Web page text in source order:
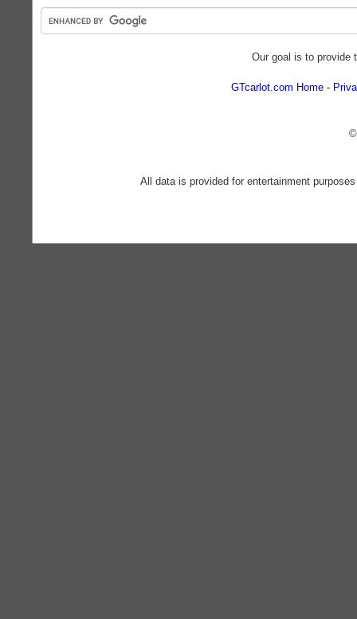
Our goal is to provide
GTcarlot.com Home
All data is provided for entertainment